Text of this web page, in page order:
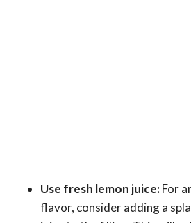
Use fresh lemon juice:For
flavor, consider adding a